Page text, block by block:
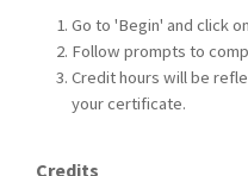
Go to 'Begin' and click
Follow prompts to
Credit hours will be
your certificate.
Credits